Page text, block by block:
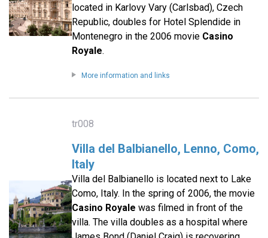
located in Karlovy Vary (Carlsbad), Czech
Republic, doubles for Hotel Splendide in
Montenegro in the 2006 movie Casino
Royale.
More information and links
tr008
Villa del Balbianello, Lenno, Como,
Italy
Villa del Balbianello is located next to Lake
Como, Italy. In the spring of 2006, the movie
Casino Royale was filmed in front of the
villa. The villa doubles as a hospital where